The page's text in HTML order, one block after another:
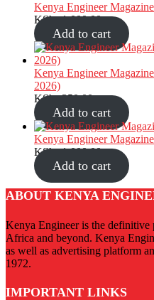
Kenya Engineer
KShs1,000.00
Add to cart
Kenya Engineer
2026)
KShs350.00
Add to cart
Kenya Engineer
KShs1,000.00
Add to cart
ABOUT KENYA
Kenya Engineer is the definitive
Africa and beyond. Kenya
as well as advertising platform
1972.
IMPORTANT LINKS